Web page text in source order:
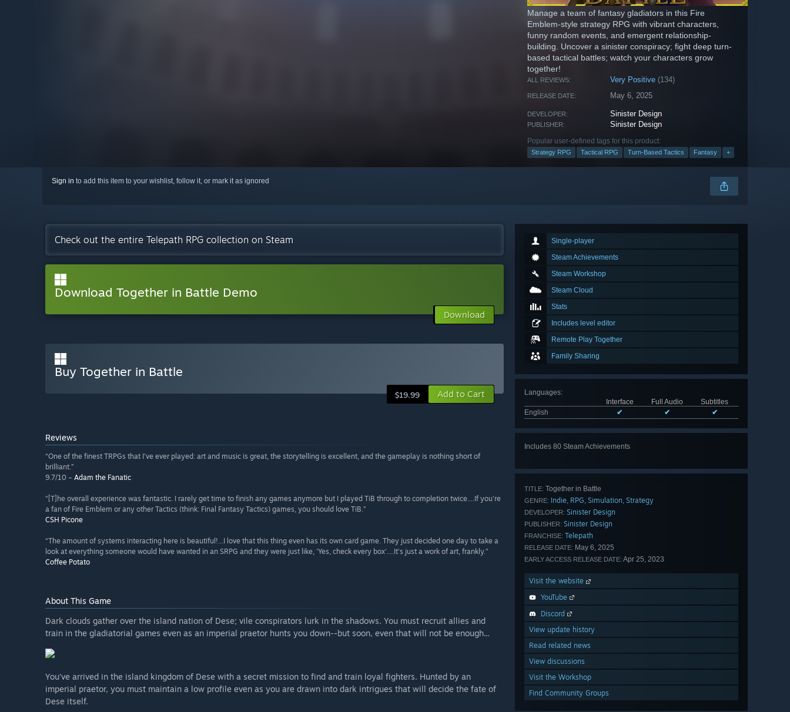
Manage a team of fantasy gladiators in this Fire
Emblem-style strategy RPG with vibrant characters,
funny random events, and emergent relationship-
building. Uncover a sinister conspiracy; fight deep turn-
based tactical battles; watch your characters grow
together!
ALL REVIEWS: Very Positive (134)
RELEASE DATE: May 6, 2025
DEVELOPER: Sinister Design
PUBLISHER: Sinister Design
Popular user-defined tags for this product:
Strategy RPG Tactical RPG Turn-Based Tactics Fantasy +
Sign in to add this item to your wishlist, follow it, or mark it as ignored
Single-player
Steam Achievements
Steam Workshop
Steam Cloud
Stats
Includes level editor
Remote Play Together
Family Sharing
Languages:
Interface
Full Audio
Subtitles
English
✔ ✔ ✔
Includes 80 Steam Achievements
TITLE: Together in Battle
GENRE: Indie, RPG, Simulation, Strategy
DEVELOPER: Sinister Design
PUBLISHER: Sinister Design
FRANCHISE: Telepath
RELEASE DATE: May 6, 2025
EARLY ACCESS RELEASE DATE: Apr 25, 2023
Visit the website
YouTube
Discord
View update history
Read related news
View discussions
Visit the Workshop
Find Community Groups
Check out the entire Telepath RPG collection on Steam
Download Together in Battle Demo
Download
Buy Together in Battle
$19.99 Add to Cart
Reviews
“One of the finest TRPGs that I've ever played: art and music is great, the storytelling is excellent, and the gameplay is nothing short of
brilliant.”
9.7/10 – Adam the Fanatic
“[T]he overall experience was fantastic. I rarely get time to finish any games anymore but I played TiB through to completion twice....If you're
a fan of Fire Emblem or any other Tactics (think: Final Fantasy Tactics) games, you should love TiB.”
CSH Picone
“The amount of systems interacting here is beautiful!...I love that this thing even has its own card game. They just decided one day to take a
look at everything someone would have wanted in an SRPG and they were just like, 'Yes, check every box'....It's just a work of art, frankly.”
Coffee Potato
About This Game
Dark clouds gather over the island nation of Dese; vile conspirators lurk in the shadows. You must recruit allies and
train in the gladiatorial games even as an imperial praetor hunts you down--but soon, even that will not be enough...
You’ve arrived in the island kingdom of Dese with a secret mission to find and train loyal fighters. Hunted by an
imperial praetor, you must maintain a low profile even as you are drawn into dark intrigues that will decide the fate of
Dese itself.